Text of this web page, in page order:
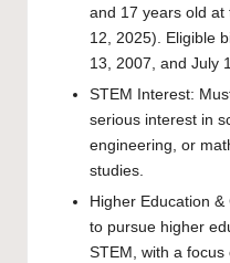
and 17 years old at
12, 2025). Eligible
13, 2007, and July
STEM Interest:
serious interest in
engineering, or
studies.
Higher Education
to pursue higher
STEM, with a focus